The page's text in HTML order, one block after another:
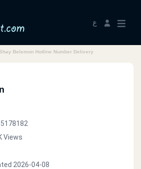
ع
Belemon Hotline Number Delivery
Views
2026-04-08